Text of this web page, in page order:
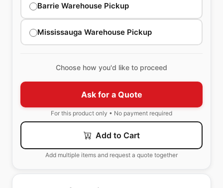
Barrie Warehouse Pickup
Mississauga Warehouse Pickup
Choose how you'd like to proceed
Ask for a Quote
For this product only • No payment required
Add to Cart
Add multiple items and request a quote together